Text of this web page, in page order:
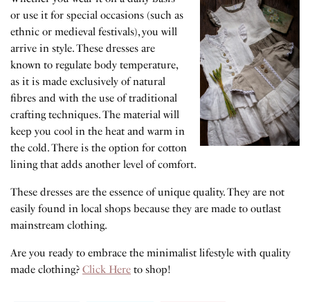
or use it for special occasions (such as
ethnic or medieval festivals), you will
arrive in style. These dresses are
known to regulate body temperature,
as it is made exclusively of natural
fibres and with the use of traditional
crafting techniques. The material will
keep you cool in the heat and warm in
the cold. There is the option for cotton
lining that adds another level of comfort.
These dresses are the essence of unique quality. They are not
easily found in local shops because they are made to outlast
mainstream clothing.
Are you ready to embrace the minimalist lifestyle with quality
made clothing?Click Here to shop!